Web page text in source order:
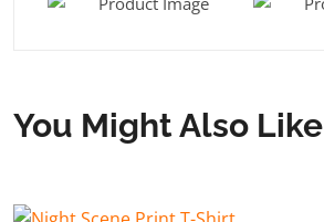
You Might Also Like